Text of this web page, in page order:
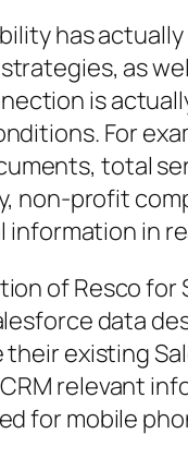
has
as
is
For
total
non-profit
information in
of Resco for
data
existing
relevant
for mobile